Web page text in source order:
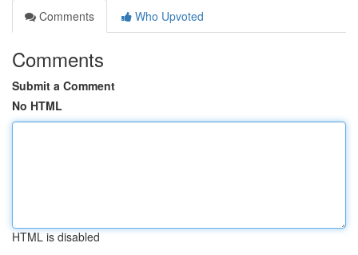
Comments
Who Upvoted
Comments
Submit a Comment
No HTML
HTML is disabled